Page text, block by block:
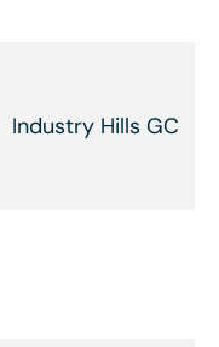
Industry Hills GC